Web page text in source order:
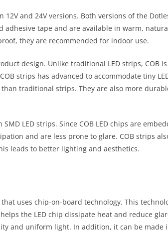
12V and 24V versions. Both versions of the
adhesive tape and are available in warm,
they are recommended for indoor use.
design. Unlike traditional LED strips, COB
strips has advanced to accommodate tiny
traditional strips. They are also more
LED strips. Since COB LED chips are
and are less prone to glare. COB strips
leads to better lighting and aesthetics.
uses chip-on-board technology. This
the LED chip dissipate heat and reduce
and uniform light. In addition, it can be made